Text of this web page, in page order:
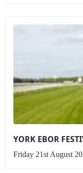
YORK EBOR
Friday 21st August